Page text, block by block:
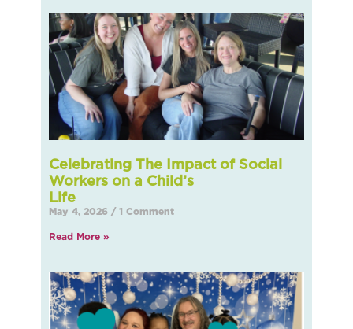
Celebrating The Impact of Social
Workers on a Child’s
May 4, 2026 1 Comment
Read More »